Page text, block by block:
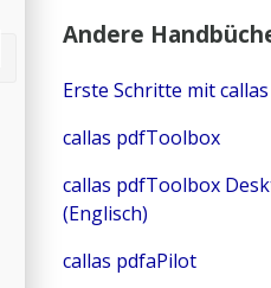
Andere
Erste Schritte mit
callas pdfToolbox
callas pdfToolbox
(Englisch)
callas pdfaPilot